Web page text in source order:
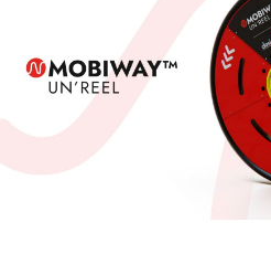
Viewing this